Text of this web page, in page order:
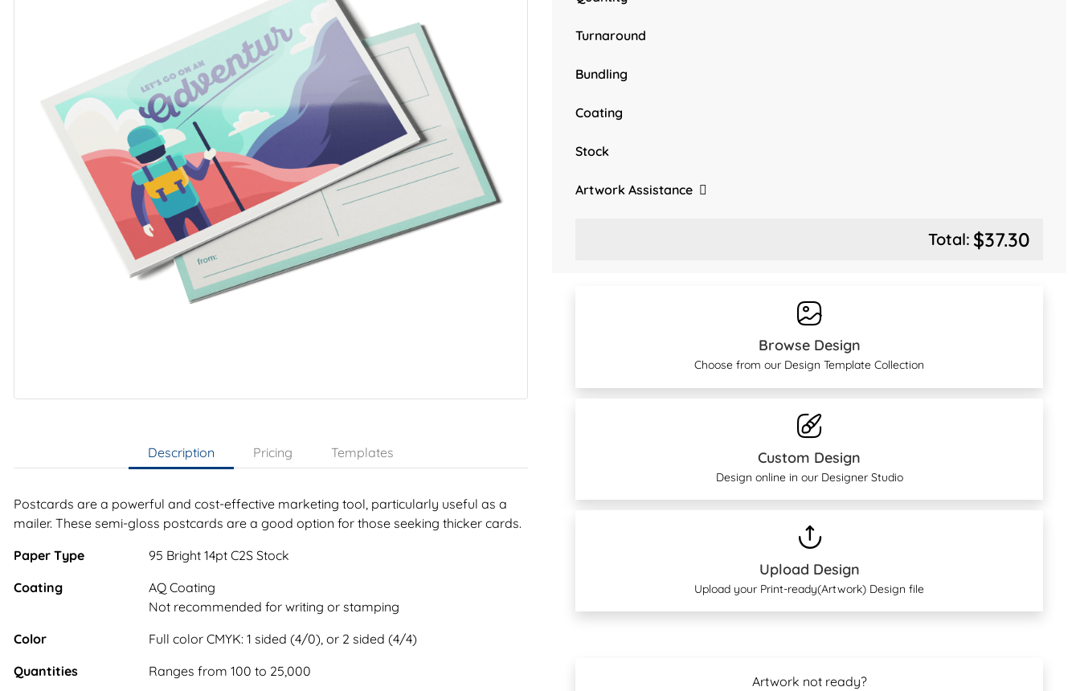
Description Pricing Templates
Postcards are a powerful and cost-effective marketing tool, particularly useful as a
mailer. These semi-gloss postcards are a good option for those seeking thicker cards.
Paper Type
95 Bright 14pt C2S Stock
Coating
AQ Coating
Not recommended for writing or stamping
Color
Full color CMYK: 1 sided (4/0), or 2 sided (4/4)
Quantities
Ranges from 100 to 25,000
Turnaround
Bundling
Coating
Stock
Artwork Assistance
Total: $37.30
Browse Design
Choose from our Design Template Collection
Custom Design
Design online in our Designer Studio
Upload Design
Upload your Print-ready(Artwork) Design file
Artwork not ready?